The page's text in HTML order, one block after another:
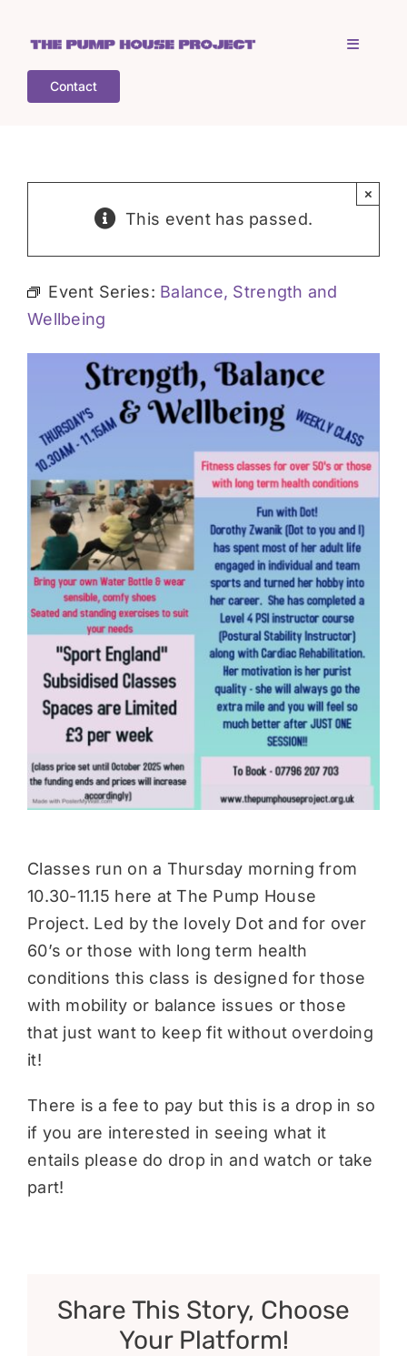
content
Toggle
COGS
What’s on
Donate
Contact
This event has passed.
×
Event Series: Balance, Strength and
Wellbeing
Classes run on a Thursday morning from
10.30-11.15 here at The Pump House
Project. Led by the lovely Dot and for over
60’s or those with long term health
conditions this class is designed for those
with mobility or balance issues or those
that just want to keep fit without overdoing
it!
There is a fee to pay but this is a drop in so
if you are interested in seeing what it
entails please do drop in and watch or take
part!
Share This Story, Choose
Your Platform!